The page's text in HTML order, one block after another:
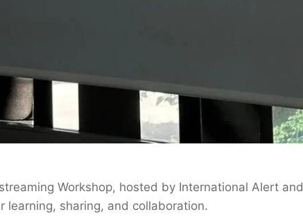
Workshop, hosted by International Alert and
learning, sharing, and collaboration.